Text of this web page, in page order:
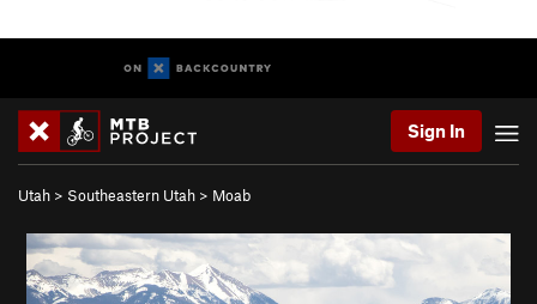
Sign In
Utah > Southeastern Utah > Moab